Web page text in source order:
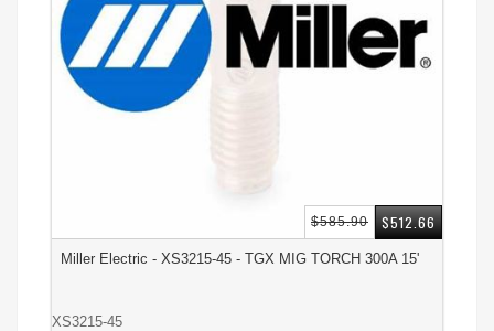
Miller Electric - XS3215-45 - TGX MIG TORCH 300A 15'
XS3215-45
$512.66
$585.90